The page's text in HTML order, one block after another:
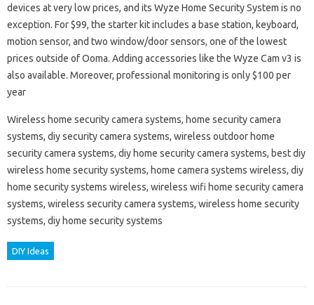
devices at very low prices, and its Wyze Home Security System is no
exception. For $99, the starter kit includes a base station, keyboard,
motion sensor, and two window/door sensors, one of the lowest
prices outside of Ooma. Adding accessories like the Wyze Cam v3 is
also available. Moreover, professional monitoring is only $100 per
year
Wireless home security camera systems, home security camera
systems, diy security camera systems, wireless outdoor home
security camera systems, diy home security camera systems, best diy
wireless home security systems, home camera systems wireless, diy
home security systems wireless, wireless wifi home security camera
systems, wireless security camera systems, wireless home security
systems, diy home security systems
DIY Ideas